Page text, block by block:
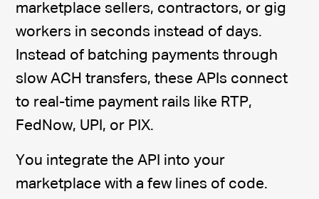
marketplace sellers, contractors, or gig
workers in seconds instead of days.
Instead of batching payments through
slow ACH transfers, these APIs connect
to real-time payment rails like RTP,
FedNow, UPI, or PIX.
You integrate the API into your
marketplace with a few lines of code.